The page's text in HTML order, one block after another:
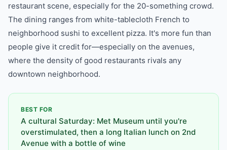
restaurant scene, especially for the 20-something crowd.
The dining ranges from white-tablecloth French to
neighborhood sushi to excellent pizza. It's more fun than
people give it credit for—especially on the avenues,
where the density of good restaurants rivals any
downtown neighborhood.
BEST FOR
A cultural Saturday: Met Museum until you're
overstimulated, then a long Italian lunch on 2nd
Avenue with a bottle of wine